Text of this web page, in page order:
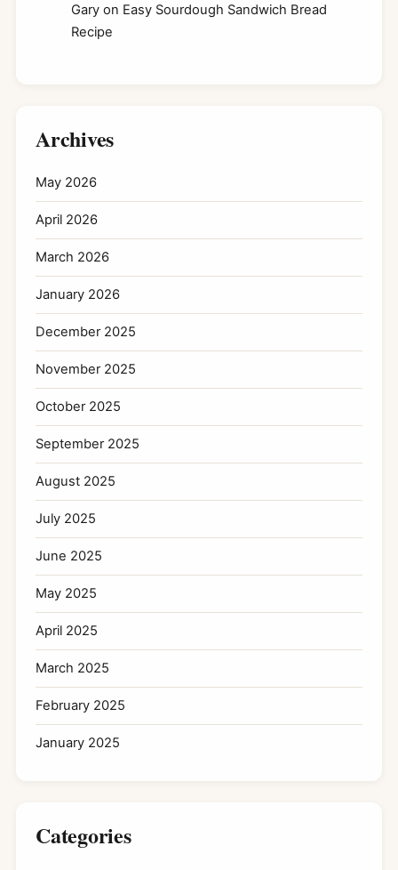
Gary on Easy Sourdough Sandwich Bread
Recipe
Archives
May 2026
April 2026
March 2026
January 2026
December 2025
November 2025
October 2025
September 2025
August 2025
July 2025
June 2025
May 2025
April 2025
March 2025
February 2025
January 2025
Categories